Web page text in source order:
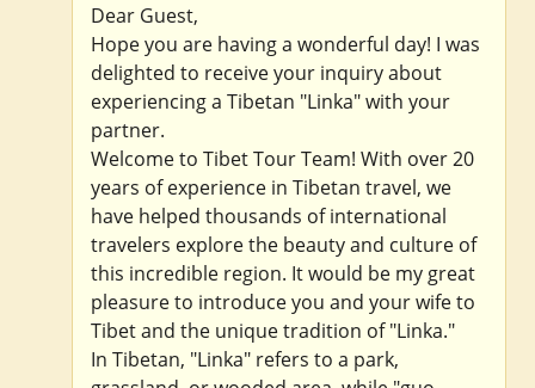
Dear Guest,
Hope you are having a wonderful day! I was
delighted to receive your inquiry about
experiencing a Tibetan "Linka" with your
partner.
Welcome to Tibet Tour Team! With over 20
years of experience in Tibetan travel, we
have helped thousands of international
travelers explore the beauty and culture of
this incredible region. It would be my great
pleasure to introduce you and your wife to
Tibet and the unique tradition of "Linka."
In Tibetan, "Linka" refers to a park,